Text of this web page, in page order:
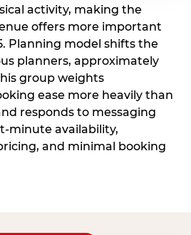
activity, making the
offers more important
Planning model shifts the
planners, approximately
group weights
ease more heavily than
responds to messaging
minute availability,
and minimal booking